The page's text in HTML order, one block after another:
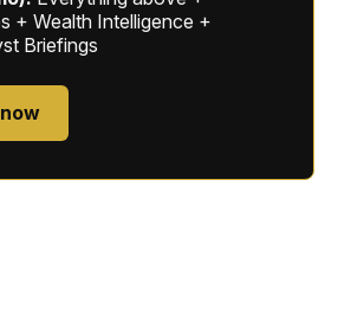
+ Wealth Intelligence +
Briefings